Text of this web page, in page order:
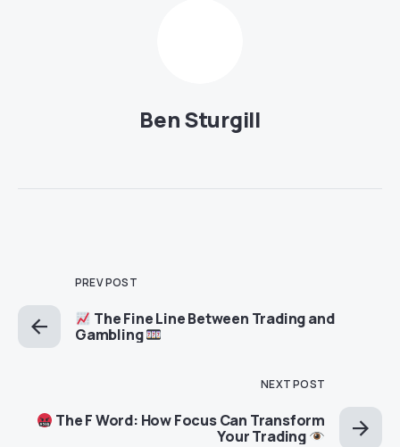
Ben Sturgill
PREV POST
The Fine Line Between Trading and
Gambling
NEXT POST
The F Word: How Focus Can Transform
Your Trading